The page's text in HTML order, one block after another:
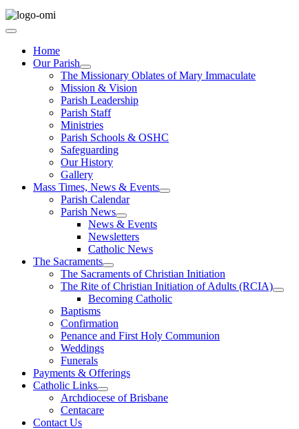
Home
Our Parish
The Missionary Oblates of Mary Immaculate
Mission & Vision
Parish Leadership
Parish Staff
Ministries
Parish Schools & OSHC
Safeguarding
Our History
Gallery
Mass Times, News & Events
Parish Calendar
Parish News
News & Events
Newsletters
Catholic News
The Sacraments
The Sacraments of Christian Initiation
The Rite of Christian Initiation of Adults (RCIA)
Becoming Catholic
Baptisms
Confirmation
Penance and First Holy Communion
Weddings
Funerals
Payments & Offerings
Catholic Links
Archdiocese of Brisbane
Centacare
Contact Us